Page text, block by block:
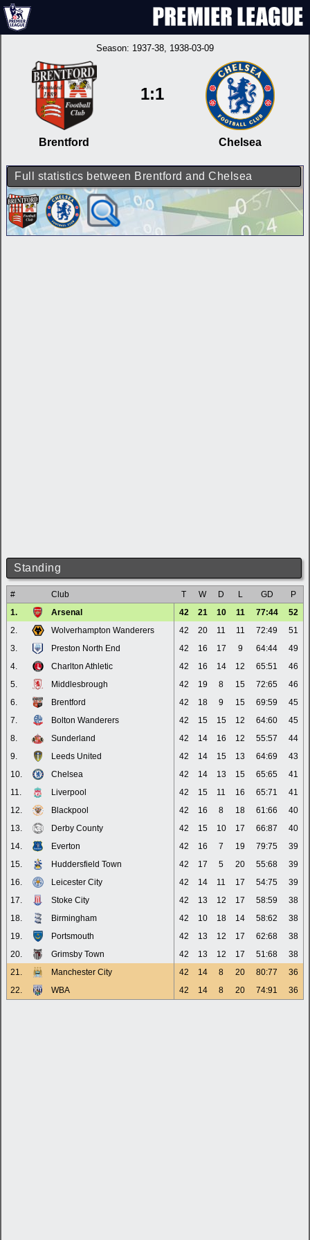
Season: 1937-38, 1938-03-09
Brentford
1:1
Chelsea
Full statistics between Brentford and Chelsea
Standing
# Club T W D L GD
P
1.
Arsenal 42 21 10 11 77:44
52
2.
Wolverhampton Wanderers 42 20 11 11 72:49
51
3.
Preston North End 42 16 17 9 64:44
49
4.
Charlton Athletic 42 16 14 12 65:51
46
5.
Middlesbrough 42 19 8 15 72:65
46
6.
Brentford 42 18 9 15 69:59
45
7.
Bolton Wanderers 42 15 15 12 64:60
45
8.
Sunderland 42 14 16 12 55:57
44
9.
Leeds United 42 14 15 13 64:69
43
10.
Chelsea 42 14 13 15 65:65
41
11.
Liverpool 42 15 11 16 65:71
41
12.
Blackpool 42 16 8 18 61:66
40
13.
Derby County 42 15 10 17 66:87
40
14.
Everton 42 16 7 19 79:75
39
15.
Huddersfield Town 42 17 5 20 55:68
39
16.
Leicester City 42 14 11 17 54:75
39
17.
Stoke City 42 13 12 17 58:59
38
18.
Birmingham 42 10 18 14 58:62
38
19.
Portsmouth 42 13 12 17 62:68
38
20.
Grimsby Town 42 13 12 17 51:68
38
21.
Manchester City 42 14 8 20 80:77
36
22.
WBA 42 14 8 20 74:91 36